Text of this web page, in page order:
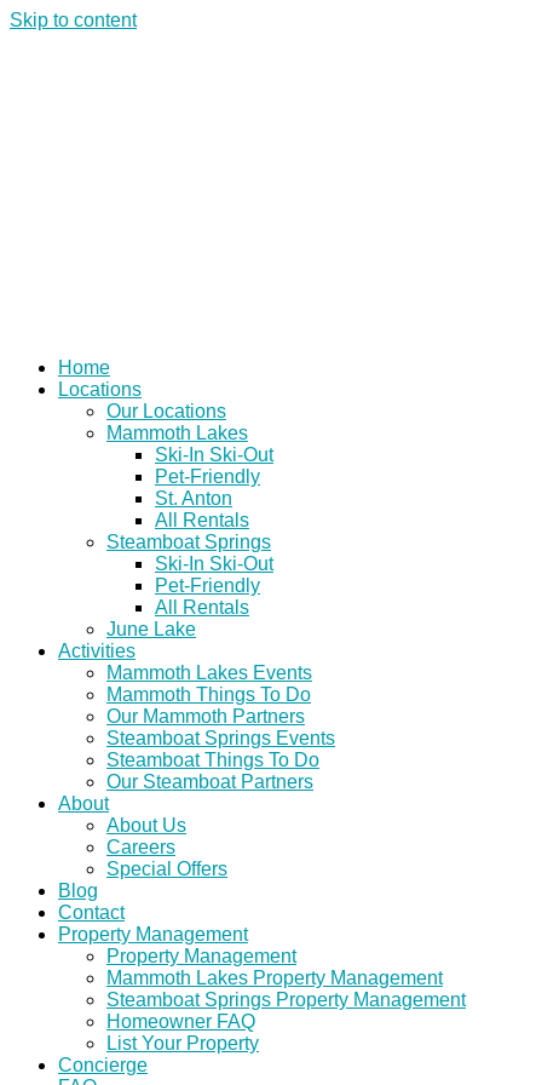
Skip to content
Home
Locations
Our Locations
Mammoth Lakes
Ski-In Ski-Out
Pet-Friendly
St. Anton
All Rentals
Steamboat Springs
Ski-In Ski-Out
Pet-Friendly
All Rentals
June Lake
Activities
Mammoth Lakes Events
Mammoth Things To Do
Our Mammoth Partners
Steamboat Springs Events
Steamboat Things To Do
Our Steamboat Partners
About
About Us
Careers
Special Offers
Blog
Contact
Property Management
Property Management
Mammoth Lakes Property Management
Steamboat Springs Property Management
Homeowner FAQ
List Your Property
Concierge